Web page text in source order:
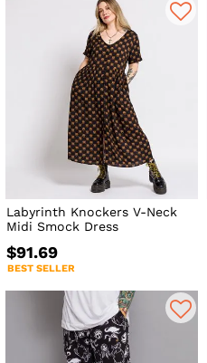
Labyrinth Knockers V-Neck
Midi Smock Dress
$91.69
BEST SELLER